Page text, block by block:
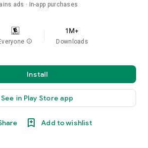
ads In-app purchases
info
1M+
Downloads
Install
See in Play Store app
Add to wishlist